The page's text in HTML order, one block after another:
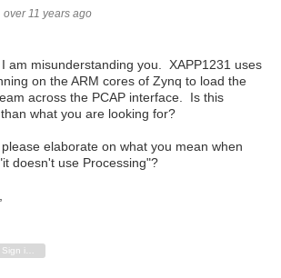
over 11 years ago
am misunderstanding you. XAPP1231 uses
on the ARM cores of Zynq to load the
across the PCAP interface. Is this
what you are looking for?
elaborate on what you mean when
doesn't use Processing"?
Down